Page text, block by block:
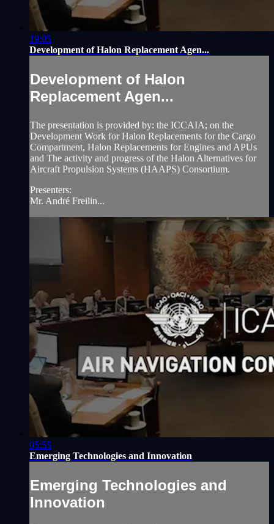
19:05
Development of Halon Replacement Agen...
Development of Halon
Replacement Agen...
The presentation is provided by: the ICCAIA; on the
Development Work for Halon Replacements for the Cargo
Compartment, Halon Replacements for Engines and APUs
and The activity and progress of the Halon Alternatives for
Aircraft Propulsion Systems (HAAPS) Consortium.
Presenters:
Mr. André Freilin...
05:55
Emerging Technologies and Innovation
Emerging Technologies and
Innovation